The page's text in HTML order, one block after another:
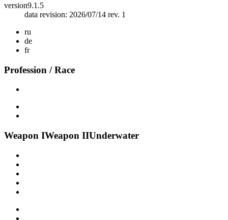
version9.1.5
data revision: 2026/07/14 rev. 1
ru
de
fr
Profession / Race
Weapon IWeapon IIUnderwater